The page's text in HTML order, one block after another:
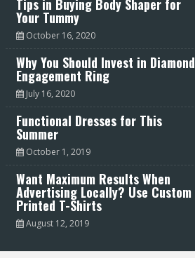
Tips in Buying Body Shaper for
Your Tummy
October 16, 2020
Why You Should Invest in Diamond
Engagement Ring
July 16, 2020
Functional Dresses for This
Summer
October 1, 2019
Want Maximum Results When
Advertising Locally? Use Custom
Printed T-Shirts
August 12, 2019